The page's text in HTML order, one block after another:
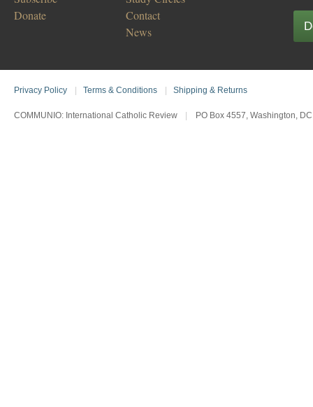
Donate
Contact
News
Privacy Policy Terms & Conditions Shipping & Returns
COMMUNIO: International Catholic Review PO Box 4557, Washington,